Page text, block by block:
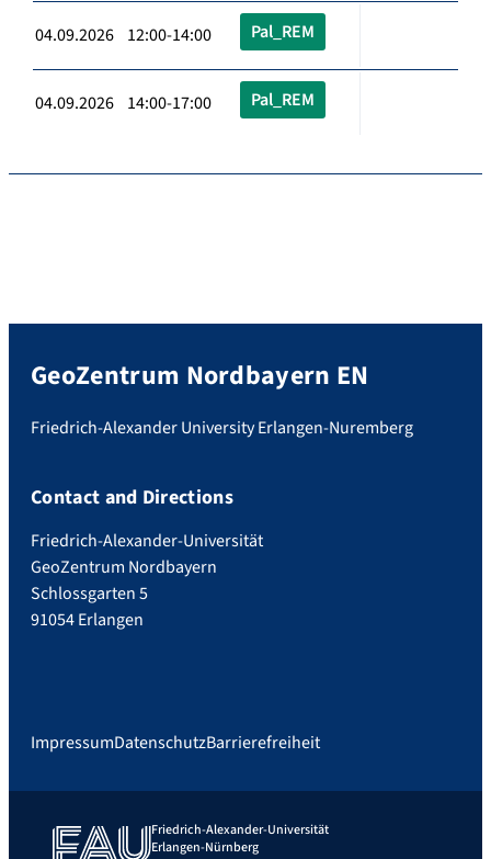
04.09.2026 12:00-14:00 Pal_REM
04.09.2026 14:00-17:00 Pal_REM
GeoZentrum Nordbayern EN
Friedrich-Alexander University Erlangen-Nuremberg
Contact and Directions
Friedrich-Alexander-Universität
GeoZentrum Nordbayern
Schlossgarten 5
91054 Erlangen
ImpressumDatenschutzBarrierefreiheit
Friedrich-Alexander-Universität
Erlangen-Nürnberg